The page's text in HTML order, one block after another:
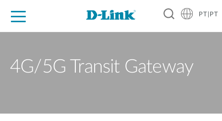
PT|PT
4G/5G Transit Gateway